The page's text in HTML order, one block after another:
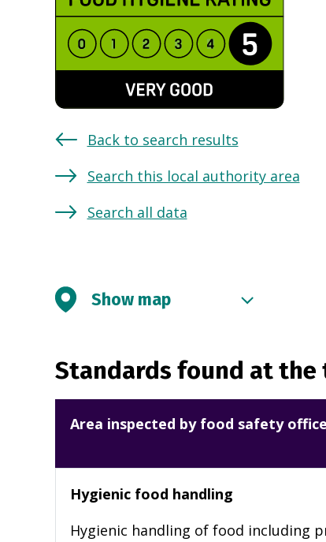
Back to search results
Search this local authority area
Search all data
Show map
Standards found at
Area inspected by food safety
Hygienic food handling
Hygienic handling of food including